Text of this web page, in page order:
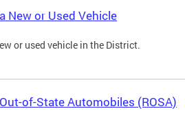
New or Used Vehicle
or used vehicle in the District.
of-State Automobiles (ROSA)